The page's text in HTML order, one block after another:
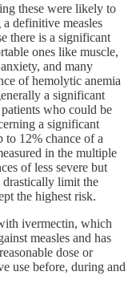
these were likely to
definitive measles
there is a significant
ones like muscle,
and many
of hemolytic anemia
a significant
who could be
a significant
12% chance of a
in the multiple
of less severe but
drastically limit the
the highest risk.
ivermectin, which
measles and has
dose or
use before, during and